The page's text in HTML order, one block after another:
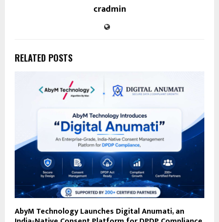
cradmin
RELATED POSTS
AbyM Technology Launches Digital Anumati, an